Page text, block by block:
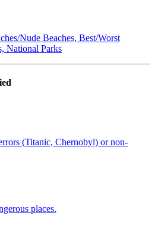
Nude Beaches, Best/Worst
National Parks
(Titanic, Chernobyl) or non-
places.